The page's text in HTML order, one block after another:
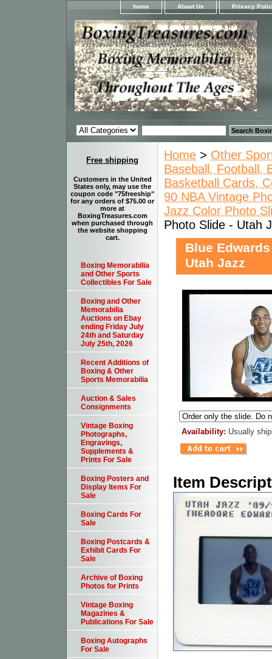
home About Us Privacy
Home > Other
Baseball, Football,
Basketball Cards,
90 NBA Vintage
Jazz Color Photo
Photo Slide - Utah
Blue
Utah Jazz
Availability: Usually
Item
Free shipping
Customers in the United
States only, may use the
coupon code "75freeship"
for any orders of $75.00 or
more at
BoxingTreasures.com
when purchased through
the website shopping
cart.
Boxing Memorabilia
and Other Sports
Collectibles For Sale
Boxing and Other
Memorabilia
Auctions on Ebay
ending Friday July
24th and Saturday
July 25th, 2026
Recent Additions of
Boxing & Other
Sports Memorabilia
Auction & Sales
Consignments
Vintage Boxing
Photographs,
Engravings,
Supplements &
Prints For Sale
Boxing Posters and
Display Items For
Sale
Boxing Cards For
Sale
Boxing Postcards &
Exhibit Cards For
Sale
Archive of Boxing
Photos for Prints
Vintage Boxing
Magazines &
Publications For Sale
Boxing Autographs
For Sale